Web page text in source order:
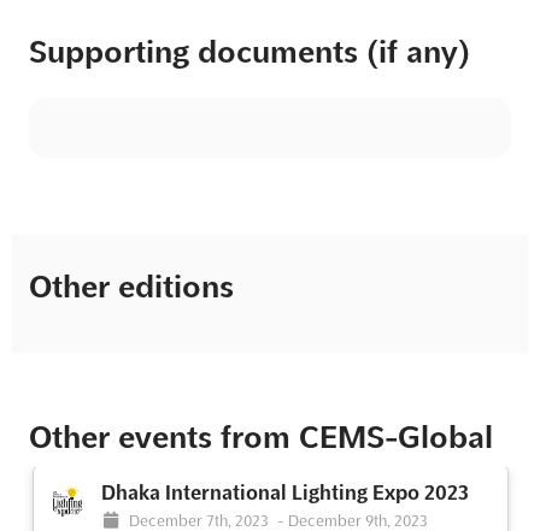
Supporting documents (if any)
Other editions
Other events from CEMS-Global
Dhaka International Lighting Expo 2023
December 7th, 2023 - December 9th, 2023